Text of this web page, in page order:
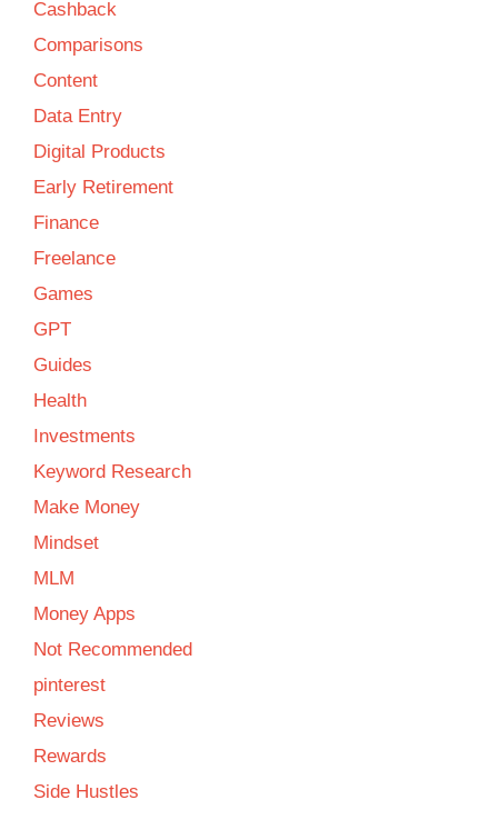
Cashback
Comparisons
Content
Data Entry
Digital Products
Early Retirement
Finance
Freelance
Games
GPT
Guides
Health
Investments
Keyword Research
Make Money
Mindset
MLM
Money Apps
Not Recommended
pinterest
Reviews
Rewards
Side Hustles